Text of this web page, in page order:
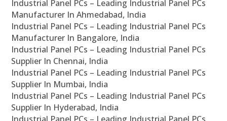
Industrial Panel PCs – Leading Industrial Panel PCs
Manufacturer In Ahmedabad, India
Industrial Panel PCs – Leading Industrial Panel PCs
Manufacturer In Bangalore, India
Industrial Panel PCs – Leading Industrial Panel PCs
Supplier In Chennai, India
Industrial Panel PCs – Leading Industrial Panel PCs
Supplier In Mumbai, India
Industrial Panel PCs – Leading Industrial Panel PCs
Supplier In Hyderabad, India